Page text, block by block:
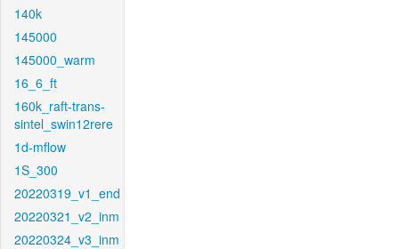
140k
145000
145000_warm
16_6_ft
160k_raft-trans-
sintel_swin12rere
1d-mflow
1S_300
20220319_v1_end
20220321_v2_inm
20220324_v3_inm